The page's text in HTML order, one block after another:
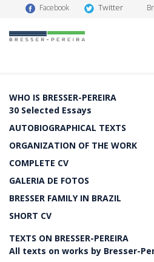
Facebook Twitter
WHO IS BRESSER-PEREIRA
30 Selected Essays
AUTOBIOGRAPHICAL TEXTS
ORGANIZATION OF THE WORK
COMPLETE CV
GALERIA DE FOTOS
BRESSER FAMILY IN BRAZIL
SHORT CV
TEXTS ON BRESSER-PEREIRA
All texts on works by Bresser-